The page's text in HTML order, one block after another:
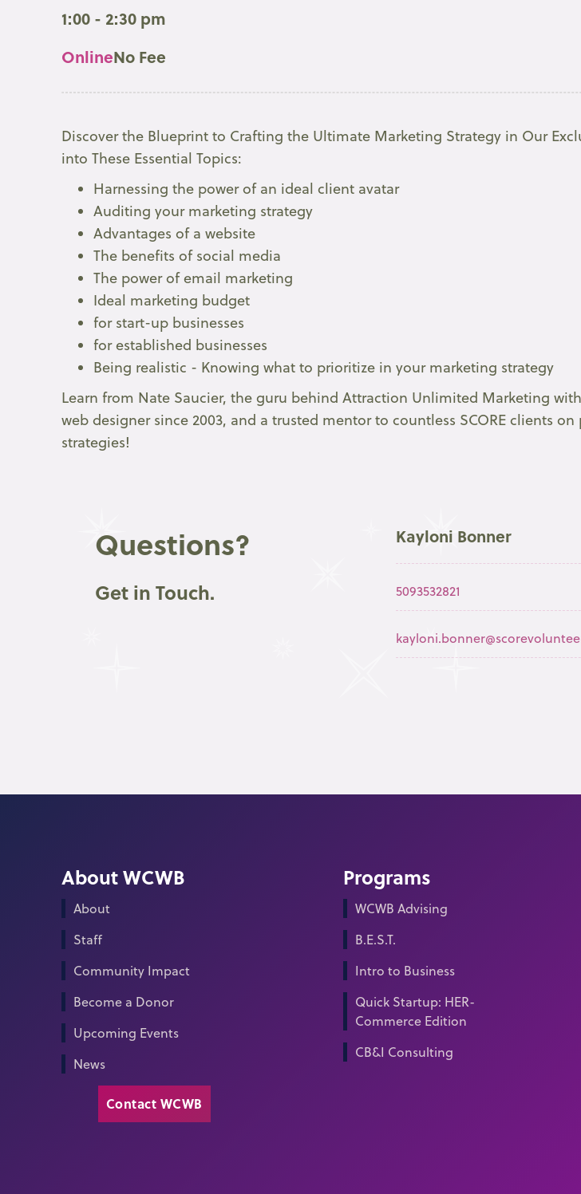
1:00 - 2:30 pm
OnlineNo Fee
Discover the Blueprint to Crafting the Ultimate Marketing Strategy in Our
into These Essential Topics:
Harnessing the power of an ideal client avatar
Auditing your marketing strategy
Advantages of a website
The benefits of social media
The power of email marketing
Ideal marketing budget
for start-up businesses
for established businesses
Being realistic - Knowing what to prioritize in your marketing strategy
Learn from Nate Saucier, the guru behind Attraction Unlimited Marketing
web designer since 2003, and a trusted mentor to countless SCORE clients
strategies!
Questions?
Get in Touch.
Kayloni Bonner
5093532821
About WCWB
About
Staff
Community Impact
Become a Donor
Upcoming Events
News
Contact WCWB
Programs
WCWB Advising
B.E.S.T.
Intro to Business
Quick Startup: HER-
Commerce Edition
CB&I Consulting